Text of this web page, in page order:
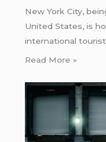
New York City,
United States, is
international
Read More »